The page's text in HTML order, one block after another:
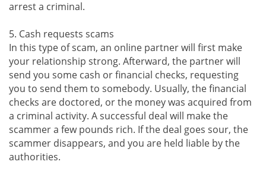
arrest a criminal.
5. Cash requests scams
In this type of scam, an online partner will first make
your relationship strong. Afterward, the partner will
send you some cash or financial checks, requesting
you to send them to somebody. Usually, the financial
checks are doctored, or the money was acquired from
a criminal activity. A successful deal will make the
scammer a few pounds rich. If the deal goes sour, the
scammer disappears, and you are held liable by the
authorities.